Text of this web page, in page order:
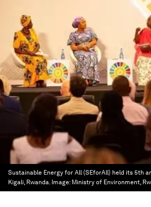
Sustainable Energy for All (SEforAll) held its 5th
Kigali, Rwanda. Image: Ministry of Environment,